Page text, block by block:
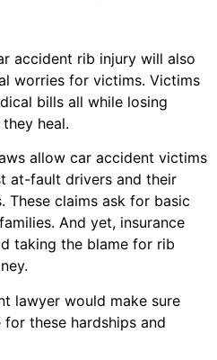
accident rib injury will also
worries for victims. Victims
bills all while losing
heal.
allow car accident victims
at-fault drivers and their
These claims ask for basic
And yet, insurance
taking the blame for rib
lawyer would make sure
these hardships and